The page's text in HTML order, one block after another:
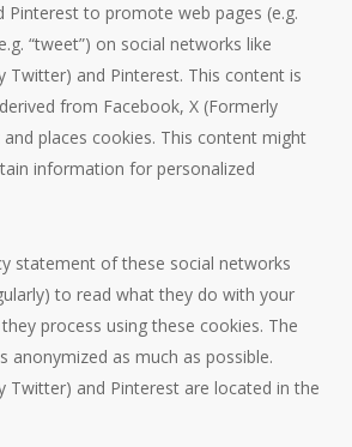
Pinterest to promote web pages (e.g.
“tweet”) on social networks like
Twitter) and Pinterest. This content is
from Facebook, X (Formerly
places cookies. This content might
information for personalized
statement of these social networks
to read what they do with your
process using these cookies. The
anonymized as much as possible.
Twitter) and Pinterest are located in the